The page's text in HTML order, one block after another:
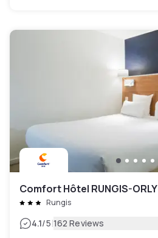
Comfort Hôtel RUNGIS-ORLY
Rungis
4.1/5|162 Reviews